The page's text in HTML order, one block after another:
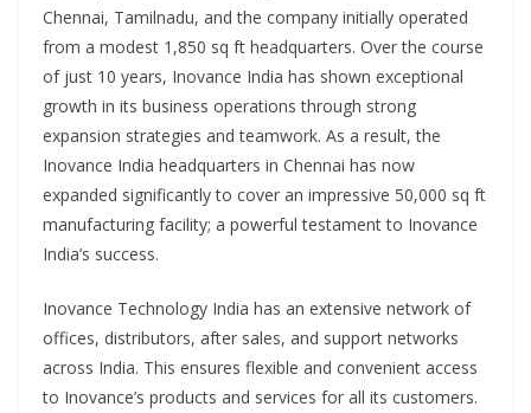
Chennai, Tamilnadu, and the company initially operated
from a modest 1,850 sq ft headquarters. Over the course
of just 10 years, Inovance India has shown exceptional
growth in its business operations through strong
expansion strategies and teamwork. As a result, the
Inovance India headquarters in Chennai has now
expanded significantly to cover an impressive 50,000 sq ft
manufacturing facility; a powerful testament to Inovance
India’s success.
Inovance Technology India has an extensive network of
offices, distributors, after sales, and support networks
across India. This ensures flexible and convenient access
to Inovance’s products and services for all its customers.